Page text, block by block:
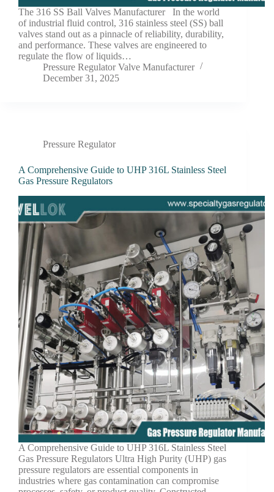
The 316 SS Ball Valves Manufacturer In the world
of industrial fluid control, 316 stainless steel (SS) ball
valves stand out as a pinnacle of reliability, durability,
and performance. These valves are engineered to
regulate the flow of liquids…
Pressure Regulator Valve Manufacturer
December 31, 2025
Pressure Regulator
A Comprehensive Guide to UHP 316L Stainless Steel
Gas Pressure Regulators
A Comprehensive Guide to UHP 316L Stainless Steel
Gas Pressure Regulators Ultra High Purity (UHP) gas
pressure regulators are essential components in
industries where gas contamination can compromise